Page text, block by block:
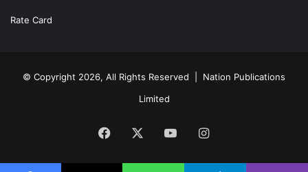
Rate Card
© Copyright 2026, All Rights Reserved | Nation Publications
Limited
Facebook YouTubeInstagram